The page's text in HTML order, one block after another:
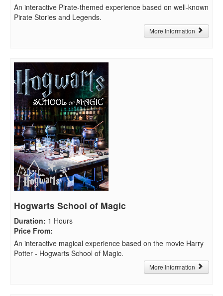
An interactive Pirate-themed experience based on well-known
Pirate Stories and Legends.
More Information
Hogwarts School of Magic
Duration: 1 Hours
Price From:
An interactive magical experience based on the movie Harry
Potter - Hogwarts School of Magic.
More Information